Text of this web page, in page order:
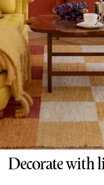
Decorate with